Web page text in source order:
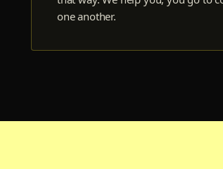
one another.